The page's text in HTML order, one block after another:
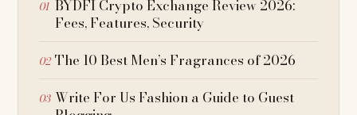
BYDFI Crypto Exchange Review 2026:
Fees, Features, Security
The 10 Best Men’s Fragrances of 2026
Write For Us Fashion a Guide to Guest